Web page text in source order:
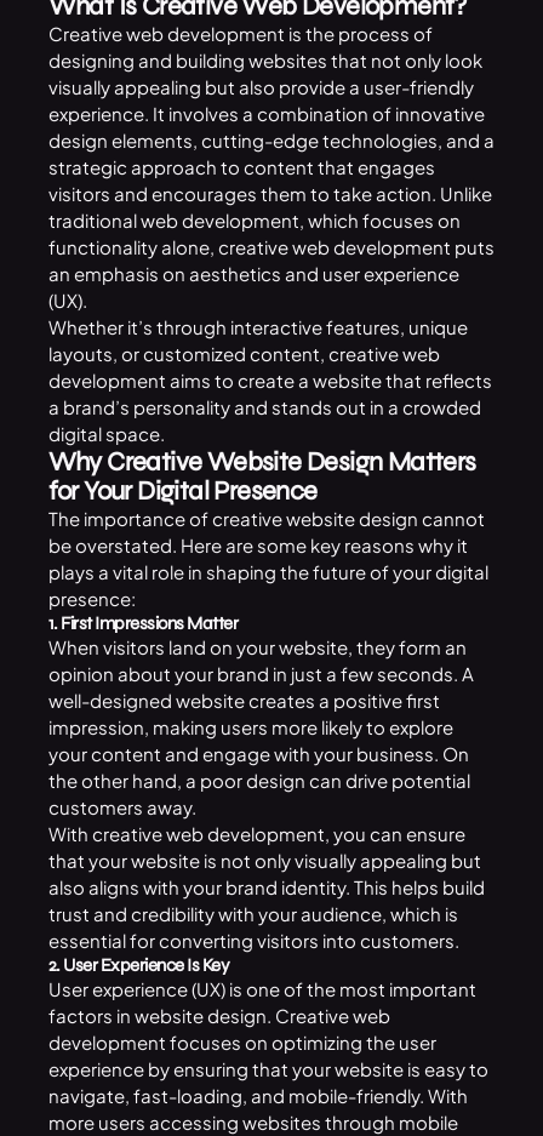
What Is Creative Web Development?
Creative web development is the process of
designing and building websites that not only look
visually appealing but also provide a user-friendly
experience. It involves a combination of innovative
design elements, cutting-edge technologies, and a
strategic approach to content that engages
visitors and encourages them to take action. Unlike
traditional web development, which focuses on
functionality alone, creative web development puts
an emphasis on aesthetics and user experience
(UX).
Whether it’s through interactive features, unique
layouts, or customized content, creative web
development aims to create a website that reflects
a brand’s personality and stands out in a crowded
digital space.
Why Creative Website Design Matters
for Your Digital Presence
The importance of creative website design cannot
be overstated. Here are some key reasons why it
plays a vital role in shaping the future of your digital
presence:
1. First Impressions Matter
When visitors land on your website, they form an
opinion about your brand in just a few seconds. A
well-designed website creates a positive first
impression, making users more likely to explore
your content and engage with your business. On
the other hand, a poor design can drive potential
customers away.
With creative web development, you can ensure
that your website is not only visually appealing but
also aligns with your brand identity. This helps build
trust and credibility with your audience, which is
essential for converting visitors into customers.
2. User Experience Is Key
User experience (UX) is one of the most important
factors in website design. Creative web
development focuses on optimizing the user
experience by ensuring that your website is easy to
navigate, fast-loading, and mobile-friendly. With
more users accessing websites through mobile